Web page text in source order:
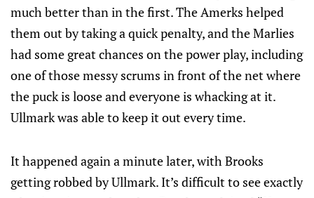
much better than in the first. The Amerks helped
them out by taking a quick penalty, and the Marlies
had some great chances on the power play, including
one of those messy scrums in front of the net where
the puck is loose and everyone is whacking at it.
Ullmark was able to keep it out every time.
It happened again a minute later, with Brooks
getting robbed by Ullmark. It’s difficult to see exactly